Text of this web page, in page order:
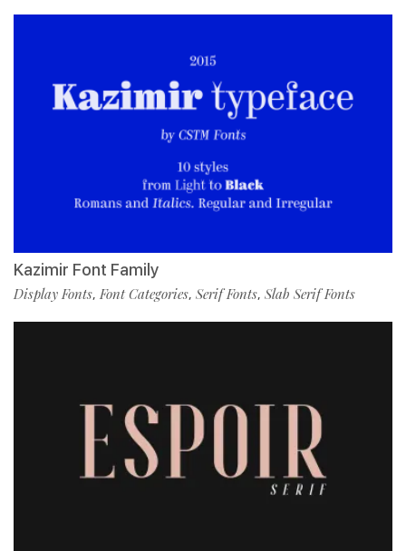
Kazimir Font Family
Display Fonts,Font Categories, Serif Fonts, Slab Serif Fonts